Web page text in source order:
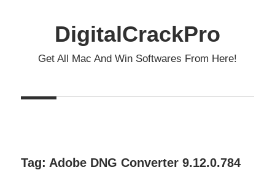
DigitalCrackPro
Get All Mac And Win Softwares From Here!
Tag: Adobe DNG Converter 9.12.0.784